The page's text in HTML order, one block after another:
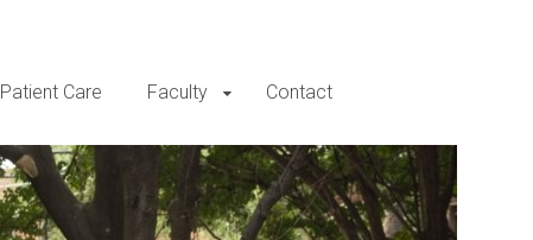
Patient Care Faculty Contact